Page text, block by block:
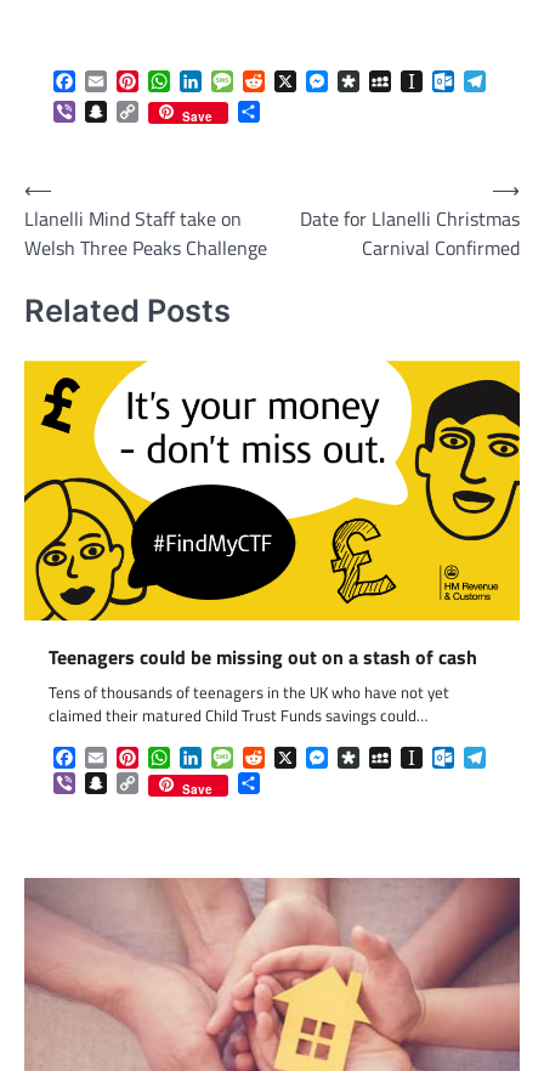
Facebook
EmailPinterestWhatsApp
LinkedInMessageReddit
X Messenger
DiasporaMySpaceInstapaper
ViberSnapchat
Copy
Link
Save
Post
navigation
⟵
Llanelli Mind Staff take on
Welsh Three Peaks Challenge
Date for Llanelli Christmas
Carnival Confirmed
⟶
Related Posts
Teenagers could be missing out on a stash of cash
Tens of thousands of teenagers in the UK who have not yet
claimed their matured Child Trust Funds savings could…
Facebook
EmailPinterestWhatsApp
LinkedInMessageReddit
X Messenger
DiasporaMySpaceInstapaper
ViberSnapchat
Copy
Link
Save